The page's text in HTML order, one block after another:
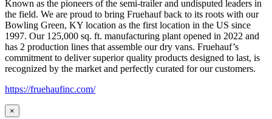
Known as the pioneers of the semi-trailer and undisputed leaders in
the field. We are proud to bring Fruehauf back to its roots with our
Bowling Green, KY location as the first location in the US since
1997. Our 125,000 sq. ft. manufacturing plant opened in 2022 and
has 2 production lines that assemble our dry vans. Fruehauf’s
commitment to deliver superior quality products designed to last, is
recognized by the market and perfectly curated for our customers.
https://fruehaufinc.com/
×